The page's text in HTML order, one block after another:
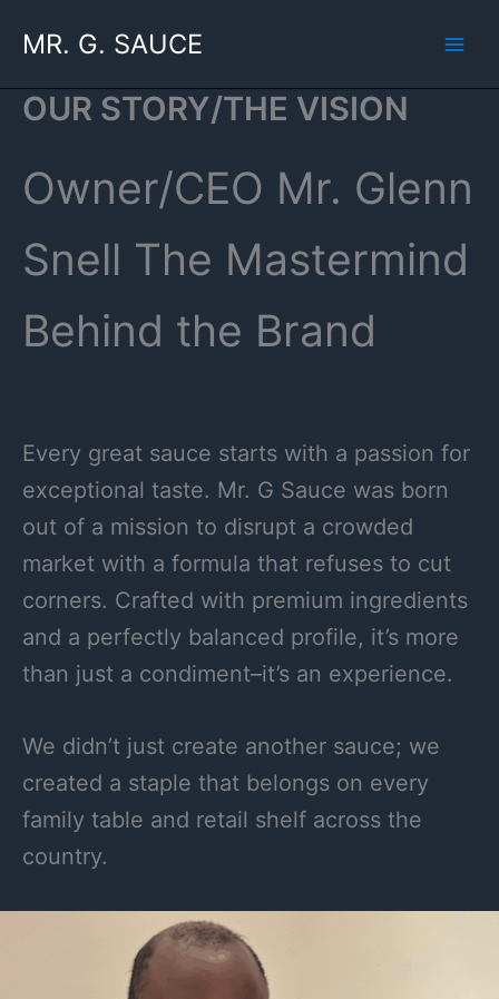
MR. G. SAUCE
OUR STORY/THE VISION
Owner/CEO Mr. Glenn
Snell The Mastermind
Behind the Brand
Every great sauce starts with a passion for
exceptional taste. Mr. G Sauce was born
out of a mission to disrupt a crowded
market with a formula that refuses to cut
corners. Crafted with premium ingredients
and a perfectly balanced profile, it’s more
than just a condiment–it’s an experience.
We didn’t just create another sauce; we
created a staple that belongs on every
family table and retail shelf across the
country.